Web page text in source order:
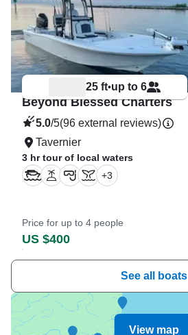
25 ft•up to 6
Beyond Blessed Charters
5.0/5(96 external reviews)
Tavernier
3 hr tour of local waters
+3
Price for up to 4 people
US $400
See all boats
View map